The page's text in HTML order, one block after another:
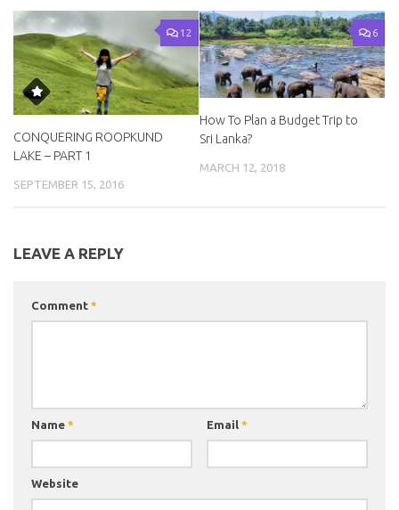
12
CONQUERING ROOPKUND
LAKE – PART 1
SEPTEMBER 15, 2016
6
How To Plan a Budget Trip to
Sri Lanka?
MARCH 12, 2018
LEAVE A REPLY
Comment *
Name * Email *
Website